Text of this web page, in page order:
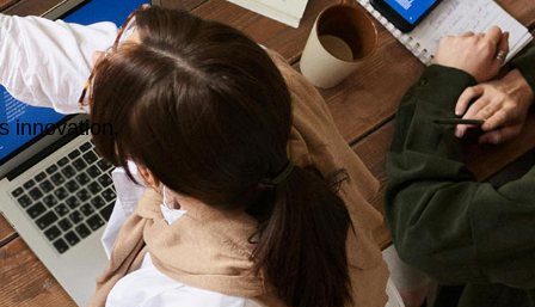
innovation.